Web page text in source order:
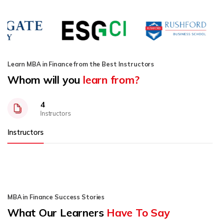
Learn MBA in Finance from the Best Instructors
Whom will you learn from?
4
Instructors
Instructors
MBA in Finance Success Stories
What Our Learners Have To Say